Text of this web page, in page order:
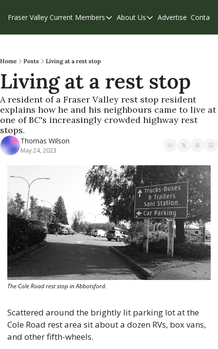
Fraser Valley Current Members
Members
Weekend Edition
About Us
About Us
Privacy Policy
Advertise Contact
Home Posts Living at a rest stop
Living at a rest stop
A resident of a Fraser Valley rest stop resident
explains how he and his neighbours came to live at
one of BC's increasingly crowded highway rest
stops.
Thomas Wilson
May 24, 2023
The Cole Road rest stop in Abbotsford.
Scattered around the brightly lit parking lot at the
Cole Road rest area sit about a dozen RVs, box vans,
and other fifth-wheels.